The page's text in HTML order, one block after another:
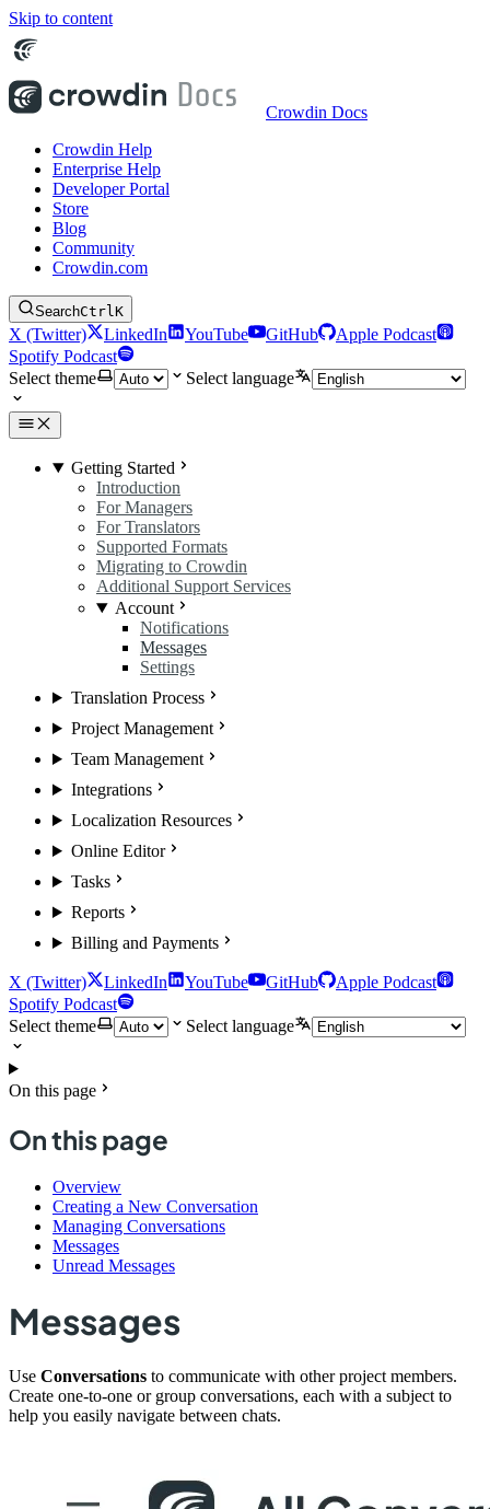
Skip to content
Crowdin Docs
Crowdin Help
Enterprise Help
Developer Portal
Store
Blog
Community
Crowdin.com
SearchCtrlK
X (Twitter) LinkedIn YouTube GitHub
Apple Podcast
Spotify Podcast
Select theme
Select language
Getting Started
Introduction
For Managers
For Translators
Supported Formats
Migrating to Crowdin
Additional Support Services
Account
Notifications
Messages
Settings
Translation Process
Project Management
Team Management
Integrations
Localization Resources
Online Editor
Tasks
Reports
Billing and Payments
X (Twitter) LinkedIn YouTube GitHub
Apple Podcast
Spotify Podcast
Select theme
Select language
On this page
On this page
Overview
Creating a New Conversation
Managing Conversations
Messages
Unread Messages
Messages
Use Conversations to communicate with other project members.
Create one-to-one or group conversations, each with a subject to
help you easily navigate between chats.